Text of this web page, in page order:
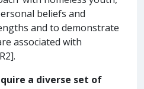
beliefs and
and to demonstrate
associated with
a diverse set of